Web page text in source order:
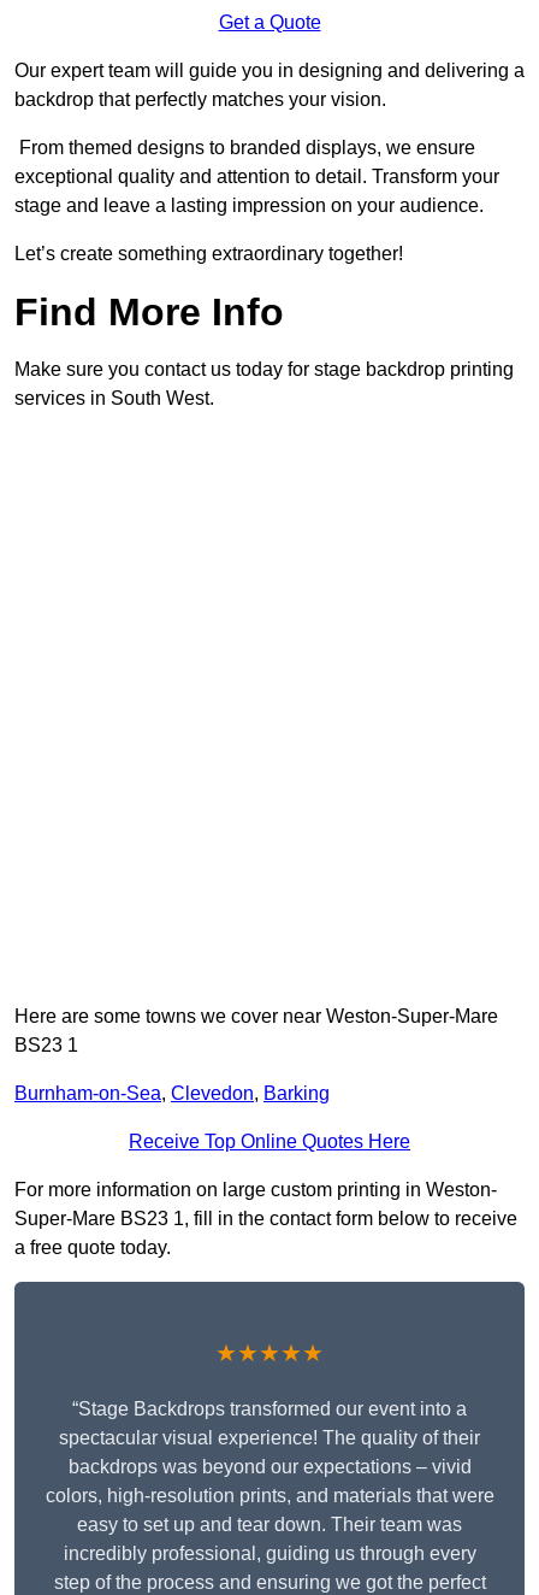
Get a Quote
Our expert team will guide you in designing and delivering a
backdrop that perfectly matches your vision.
From themed designs to branded displays, we ensure
exceptional quality and attention to detail. Transform your
stage and leave a lasting impression on your audience.
Let’s create something extraordinary together!
Find More Info
Make sure you contact us today for stage backdrop printing
services in South West.
Here are some towns we cover near Weston-Super-Mare
BS23 1
Burnham-on-Sea, Clevedon, Barking
Receive Top Online Quotes Here
For more information on large custom printing in Weston-
Super-Mare BS23 1, fill in the contact form below to receive
a free quote today.
★★★★★
“Stage Backdrops transformed our event into a
spectacular visual experience! The quality of their
backdrops was beyond our expectations – vivid
colors, high-resolution prints, and materials that were
easy to set up and tear down. Their team was
incredibly professional, guiding us through every
step of the process and ensuring we got the perfect